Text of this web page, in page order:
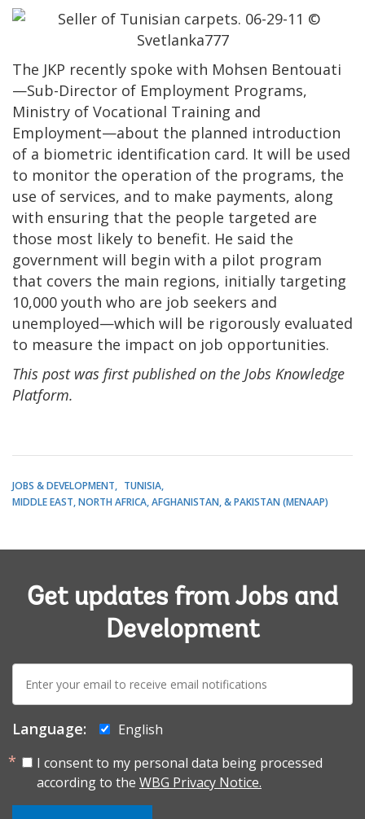
The JKP recently spoke with Mohsen Bentouati
—Sub-Director of Employment Programs,
Ministry of Vocational Training and
Employment—about the planned introduction
of a biometric identification card. It will be used
to monitor the operation of the programs, the
use of services, and to make payments, along
with ensuring that the people targeted are
those most likely to benefit. He said the
government will begin with a pilot program
that covers the main regions, initially targeting
10,000 youth who are job seekers and
unemployed—which will be rigorously evaluated
to measure the impact on job opportunities.
This post was first published on the Jobs Knowledge
Platform.
JOBS & DEVELOPMENT
TUNISIA
MIDDLE EAST, NORTH AFRICA, AFGHANISTAN, & PAKISTAN (MENAAP)
Get updates from Jobs and
Development
E-
mail:
Language:
English
I consent to my personal data being processed
according to the WBG Privacy Notice.